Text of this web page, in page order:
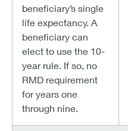
beneficiary’s single
life expectancy. A
beneficiary can
elect to use the 10-
year rule. If so, no
RMD requirement
for years one
through nine.